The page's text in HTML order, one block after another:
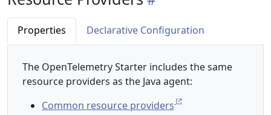
Properties Declarative Configuration
The OpenTelemetry Starter includes the same
resource providers as the Java agent:
Common resource providers